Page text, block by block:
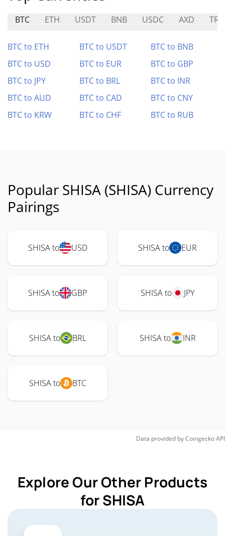
BTC ETH USDT BNB USDC AXD
BTC to ETH BTC to USDT
BTC to BNB
BTC to USD
BTC to EUR
BTC to GBP
BTC to JPY
BTC to BRL
BTC to INR
BTC to AUD
BTC to CAD
BTC to CNY
BTC to KRW
BTC to CHF BTC to RUB
Popular SHISA (SHISA) Currency
Pairings
SHISA to USD SHISA to EUR
SHISA to GBP SHISA to JPY
SHISA to BRL SHISA to INR
SHISA to BTC
Data provided byCoingeckoAPI
Explore Our Other Products
for SHISA